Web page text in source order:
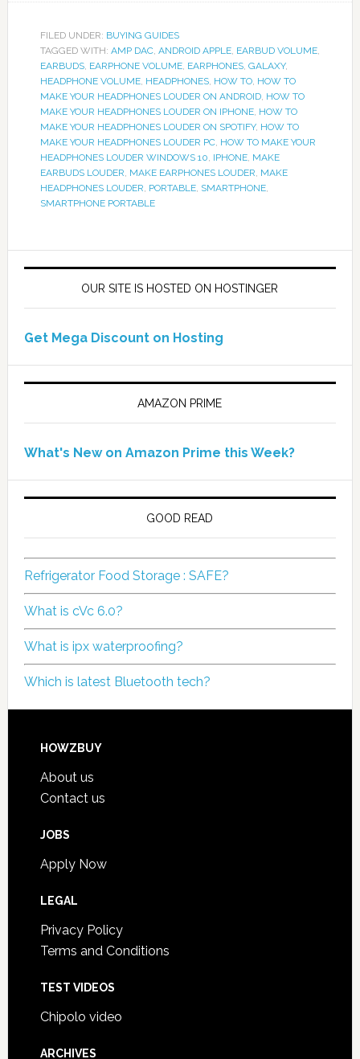
FILED UNDER: BUYING GUIDES
TAGGED WITH: AMP DAC, ANDROID APPLE, EARBUD VOLUME,
EARBUDS, EARPHONE VOLUME, EARPHONES, GALAXY,
HEADPHONE VOLUME, HEADPHONES, HOW TO, HOW TO
MAKE YOUR HEADPHONES LOUDER ON ANDROID, HOW TO
MAKE YOUR HEADPHONES LOUDER ON IPHONE, HOW TO
MAKE YOUR HEADPHONES LOUDER ON SPOTIFY, HOW TO
MAKE YOUR HEADPHONES LOUDER PC, HOW TO MAKE YOUR
HEADPHONES LOUDER WINDOWS 10, IPHONE, MAKE
EARBUDS LOUDER, MAKE EARPHONES LOUDER, MAKE
HEADPHONES LOUDER, PORTABLE, SMARTPHONE,
SMARTPHONE PORTABLE
OUR SITE IS HOSTED ON HOSTINGER
Get Mega Discount on Hosting
AMAZON PRIME
What's New on Amazon Prime this Week?
GOOD READ
Refrigerator Food Storage : SAFE?
What is cVc 6.0?
What is ipx waterproofing?
Which is latest Bluetooth tech?
HOWZBUY
About us
Contact us
JOBS
Apply Now
LEGAL
Privacy Policy
Terms and Conditions
TEST VIDEOS
Chipolo video
ARCHIVES